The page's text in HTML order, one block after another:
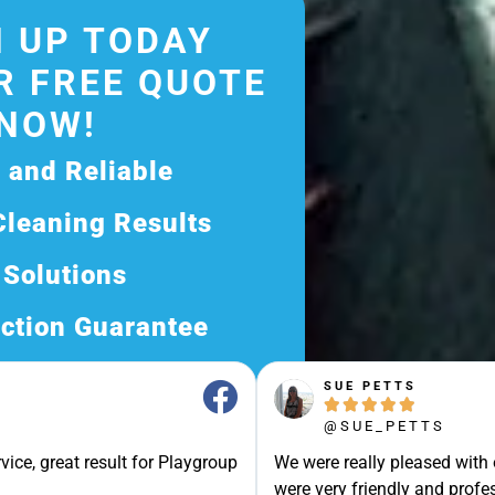
great result for Playgroup
SUE PETTS
    
@SUE_PETTS
We were really pleased
were very friendly and
UP TODAY
FREE QUOTE
Reliable
Results
Guarantee
Quote Today and
Service!
Free Experience?